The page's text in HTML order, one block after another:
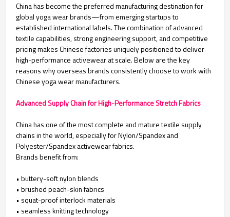
China has become the preferred manufacturing destination for
global yoga wear brands—from emerging startups to
established international labels. The combination of advanced
textile capabilities, strong engineering support, and competitive
pricing makes Chinese factories uniquely positioned to deliver
high-performance activewear at scale. Below are the key
reasons why overseas brands consistently choose to work with
Chinese yoga wear manufacturers.
Advanced Supply Chain for High-Performance Stretch Fabrics
China has one of the most complete and mature textile supply
chains in the world, especially for Nylon/Spandex and
Polyester/Spandex activewear fabrics.
Brands benefit from:
• buttery-soft nylon blends
• brushed peach-skin fabrics
• squat-proof interlock materials
• seamless knitting technology